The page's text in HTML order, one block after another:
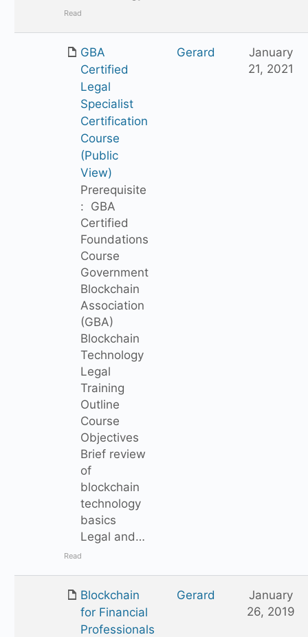
Read
GBA
Certified
Legal
Specialist
Certification
Course
(Public
View)
Prerequisite
: GBA
Certified
Foundations
Course
Government
Blockchain
Association
(GBA)
Blockchain
Technology
Legal
Training
Outline
Course
Objectives
Brief review
of
blockchain
technology
basics
Legal and…
Read
Gerard
January
21, 2021
Blockchain
for Financial
Professionals
Gerard
January
26, 2019